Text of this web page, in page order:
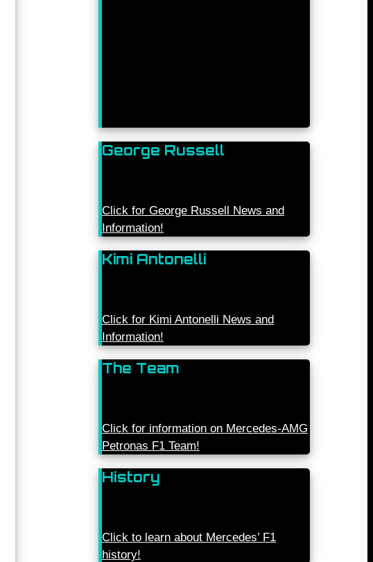
George Russell
Click for George Russell News and
Information!
Kimi Antonelli
Click for Kimi Antonelli News and
Information!
The Team
Click for information on Mercedes-AMG
Petronas F1 Team!
History
Click to learn about Mercedes’ F1
history!